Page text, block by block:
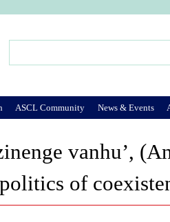
vanhu’,
of
ASCL Community News & Events